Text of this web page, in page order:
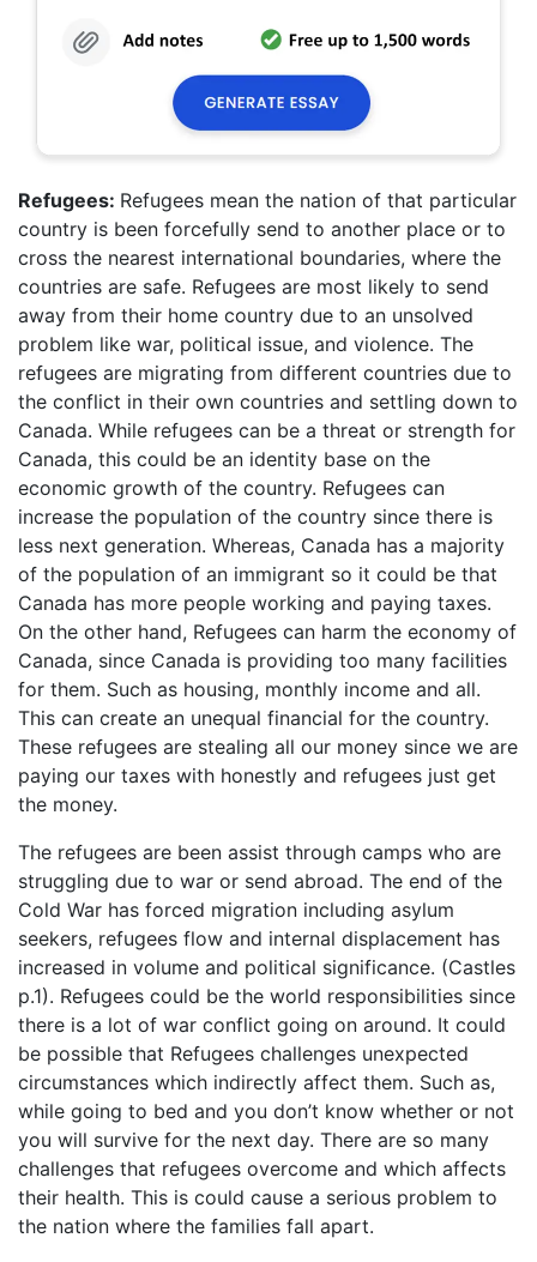
Refugees: Refugees mean the nation of that particular
country is been forcefully send to another place or to
cross the nearest international boundaries, where the
countries are safe. Refugees are most likely to send
away from their home country due to an unsolved
problem like war, political issue, and violence. The
refugees are migrating from different countries due to
the conflict in their own countries and settling down to
Canada. While refugees can be a threat or strength for
Canada, this could be an identity base on the
economic growth of the country. Refugees can
increase the population of the country since there is
less next generation. Whereas, Canada has a majority
of the population of an immigrant so it could be that
Canada has more people working and paying taxes.
On the other hand, Refugees can harm the economy of
Canada, since Canada is providing too many facilities
for them. Such as housing, monthly income and all.
This can create an unequal financial for the country.
These refugees are stealing all our money since we are
paying our taxes with honestly and refugees just get
the money.
The refugees are been assist through camps who are
struggling due to war or send abroad. The end of the
Cold War has forced migration including asylum
seekers, refugees flow and internal displacement has
increased in volume and political significance. (Castles
p.1). Refugees could be the world responsibilities since
there is a lot of war conflict going on around. It could
be possible that Refugees challenges unexpected
circumstances which indirectly affect them. Such as,
while going to bed and you don’t know whether or not
you will survive for the next day. There are so many
challenges that refugees overcome and which affects
their health. This is could cause a serious problem to
the nation where the families fall apart.